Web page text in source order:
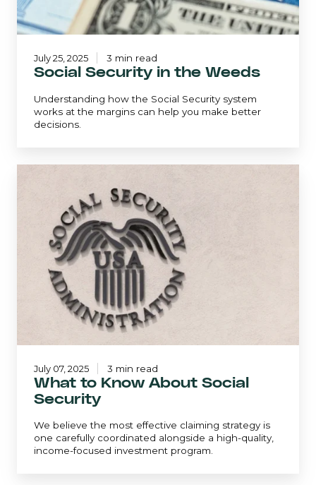
Social Security in the Weeds
Understanding how the Social Security system
works at the margins can help you make better
decisions.
July 25, 2025 3 min read
Security
What to Know About Social
Security
We believe the most effective claiming strategy is
one carefully coordinated alongside a high-quality,
income-focused investment program.
July 07, 2025 3 min read